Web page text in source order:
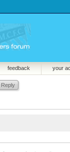
feedback your
Reply